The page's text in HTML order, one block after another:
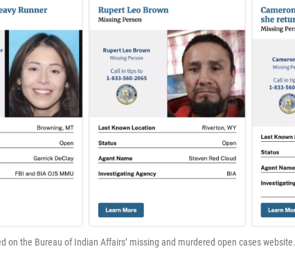
on the Bureau of Indian Affairs’ missing and murdered open cases website.